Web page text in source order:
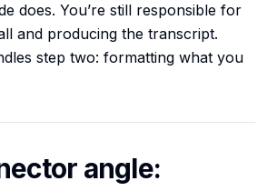
does. You’re still responsible for
and producing the transcript.
step two: formatting what you
angle: